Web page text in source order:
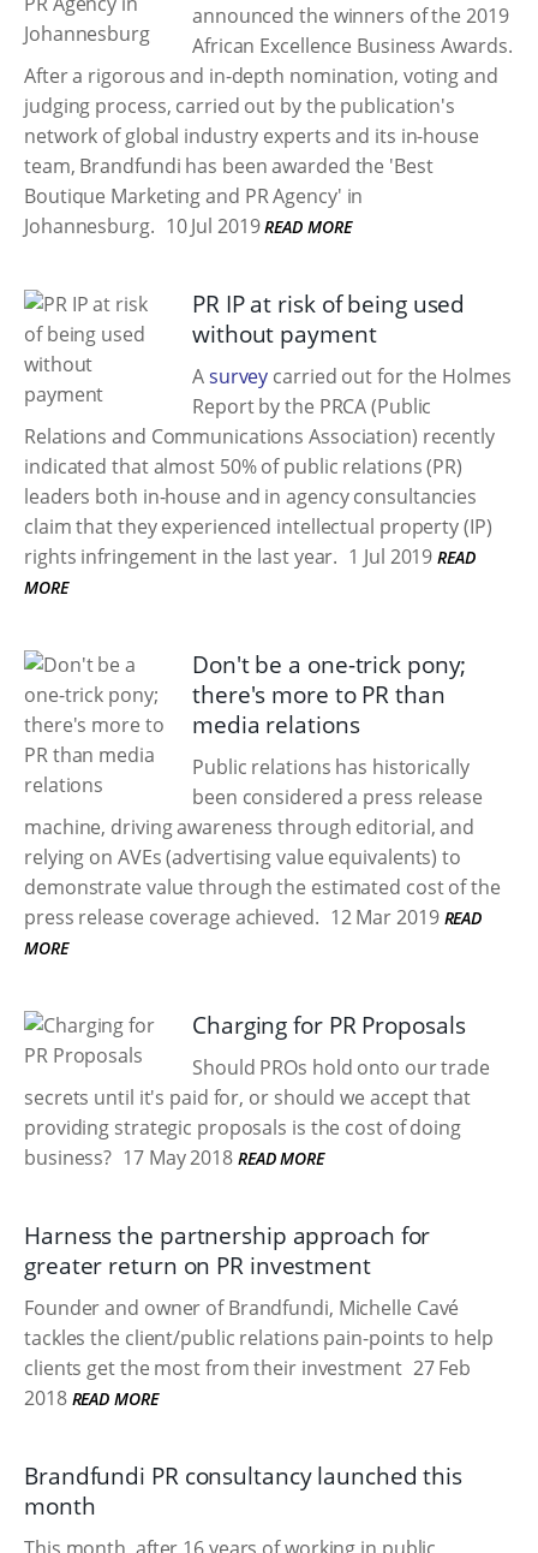
announced the winners of the 2019
African Excellence Business Awards.
After a rigorous and in-depth nomination, voting and
judging process, carried out by the publication's
network of global industry experts and its in-house
team, Brandfundi has been awarded the 'Best
Boutique Marketing and PR Agency' in
Johannesburg. 10 Jul 2019 READ MORE
PR IP at risk of being used
without payment
Asurvey carried out for the Holmes
Report by the PRCA (Public
Relations and Communications Association) recently
indicated that almost 50% of public relations (PR)
leaders both in-house and in agency consultancies
claim that they experienced intellectual property (IP)
rights infringement in the last year. 1 Jul 2019 READ
MORE
Don't be a one-trick pony;
there's more to PR than
media relations
Public relations has historically
been considered a press release
machine, driving awareness through editorial, and
relying on AVEs (advertising value equivalents) to
demonstrate value through the estimated cost of the
press release coverage achieved. 12 Mar 2019 READ
MORE
Charging for PR Proposals
Should PROs hold onto our trade
secrets until it's paid for, or should we accept that
providing strategic proposals is the cost of doing
business? 17 May 2018 READ MORE
Harness the partnership approach for
greater return on PR investment
Founder and owner of Brandfundi, Michelle Cavé
tackles the client/public relations pain-points to help
clients get the most from their investment 27 Feb
2018 READ MORE
Brandfundi PR consultancy launched this
month